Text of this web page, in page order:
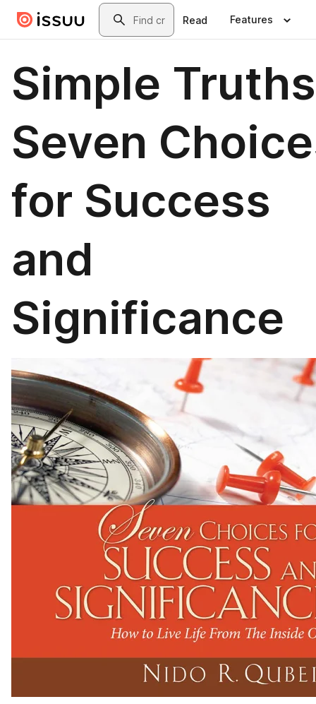
Skip to main contentSearch
Read Features
Simple
Seven
for Success
and
Significance